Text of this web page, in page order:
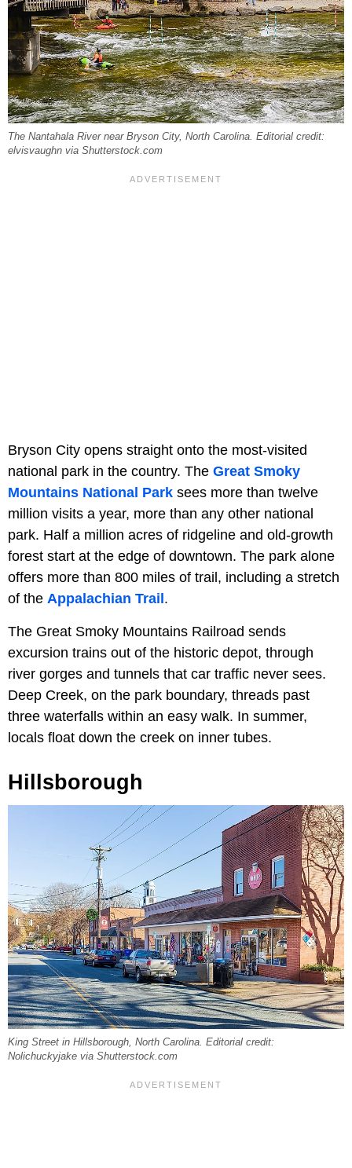
The Nantahala River near Bryson City, North Carolina. Editorial credit:
elvisvaughn via Shutterstock.com
Bryson City opens straight onto the most-visited
national park in the country. The Great Smoky
Mountains National Park sees more than twelve
million visits a year, more than any other national
park. Half a million acres of ridgeline and old-growth
forest start at the edge of downtown. The park alone
offers more than 800 miles of trail, including a stretch
of the Appalachian Trail.
The Great Smoky Mountains Railroad sends
excursion trains out of the historic depot, through
river gorges and tunnels that car traffic never sees.
Deep Creek, on the park boundary, threads past
three waterfalls within an easy walk. In summer,
locals float down the creek on inner tubes.
Hillsborough
King Street in Hillsborough, North Carolina. Editorial credit:
Nolichuckyjake via Shutterstock.com